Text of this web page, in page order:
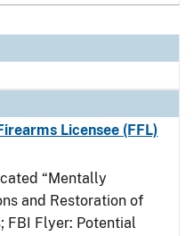
Licensee (FFL)
“Mentally
and Restoration of
FBI Flyer: Potential